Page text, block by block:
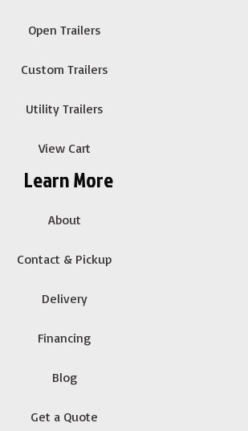
Open Trailers
Custom Trailers
Utility Trailers
View Cart
Learn More
About
Contact & Pickup
Delivery
Financing
Blog
Get a Quote